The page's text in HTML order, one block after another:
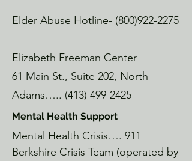
"The best hotdogs in MA." If you
know, you know.
Mass MoCA
Marshall Street, North Adams
America's largest contemporary art
museum, grab a free pass at the library!
Elder Abuse Hotline- (800)922-2275
Elizabeth Freeman Center
61 Main St., Suite 202, North
Adams….. (413) 499-2425
Mental Health Support
Mental Health Crisis…. 911
Berkshire Crisis Team (operated by